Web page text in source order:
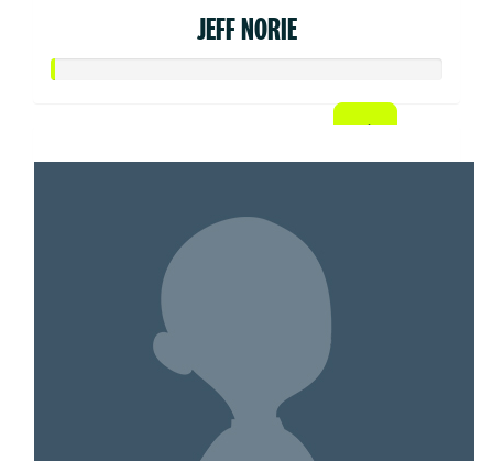
JEFF NORIE